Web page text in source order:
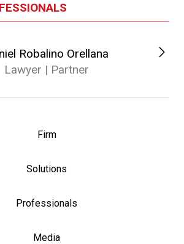
Robalino Orellana
Lawyer | Partner
Firm
Solutions
Professionals
Media